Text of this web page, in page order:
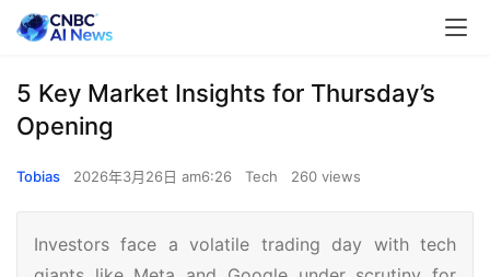
5 Key Market Insights for Thursday’s
Opening
Tobias 2026年3月26日 am6:26 Tech 260 views
Investors face a volatile trading day with tech